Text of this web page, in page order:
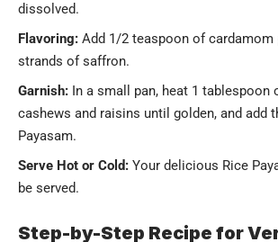
dissolved.
Flavoring: Add 1/2 teaspoon of cardamom
strands of saffron.
Garnish: In a small pan, heat 1 tablespoon
cashews and raisins until golden, and add
Payasam.
Serve Hot or Cold: Your delicious Rice
be served.
Step-by-Step Recipe for